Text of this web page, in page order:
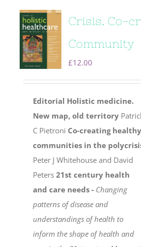
Crisis. Co-
Community
£12.00
Editorial Holistic medicine.
New map, old territory
C Pietroni Co-creating healthy
communities in the
Peter J Whitehouse and David
Peters21st century health
and care needs - Changing
patterns of disease and
understandings of health to
inform the shape of health and